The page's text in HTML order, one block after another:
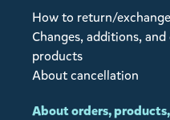
How to return/exchange
Changes, additions,
products
About cancellation
About orders,